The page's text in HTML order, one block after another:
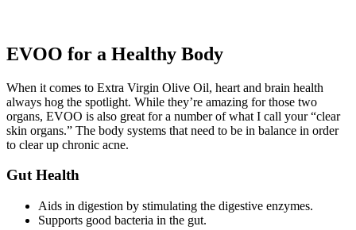
EVOO for a Healthy Body
When it comes to Extra Virgin Olive Oil, heart and brain health
always hog the spotlight. While they’re amazing for those two
organs, EVOO is also great for a number of what I call your “clear
skin organs.” The body systems that need to be in balance in order
to clear up chronic acne.
Gut Health
Aids in digestion by stimulating the digestive enzymes.
Supports good bacteria in the gut.